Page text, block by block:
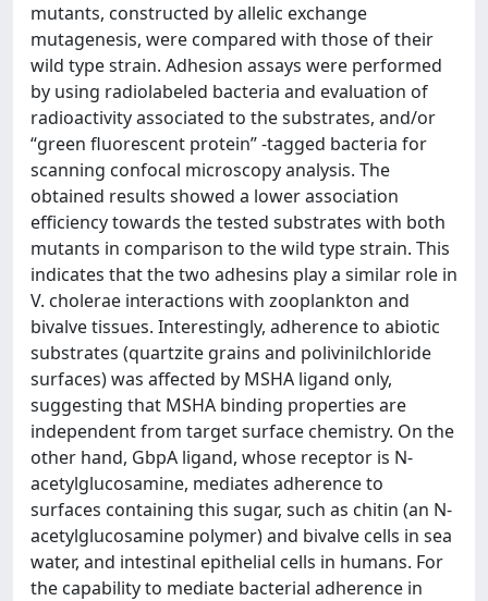
mutants, constructed by allelic exchange
mutagenesis, were compared with those of their
wild type strain. Adhesion assays were performed
by using radiolabeled bacteria and evaluation of
radioactivity associated to the substrates, and/or
“green fluorescent protein” -tagged bacteria for
scanning confocal microscopy analysis. The
obtained results showed a lower association
efficiency towards the tested substrates with both
mutants in comparison to the wild type strain. This
indicates that the two adhesins play a similar role in
V. cholerae interactions with zooplankton and
bivalve tissues. Interestingly, adherence to abiotic
substrates (quartzite grains and polivinilchloride
surfaces) was affected by MSHA ligand only,
suggesting that MSHA binding properties are
independent from target surface chemistry. On the
other hand, GbpA ligand, whose receptor is N-
acetylglucosamine, mediates adherence to
surfaces containing this sugar, such as chitin (an N-
acetylglucosamine polymer) and bivalve cells in sea
water, and intestinal epithelial cells in humans. For
the capability to mediate bacterial adherence in